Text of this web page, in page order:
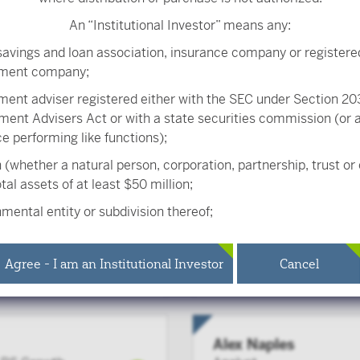
Chief Investment Officer of the RS Growth team. RS
investment franchise.
Portfolio Manager
Alex Naples
An “Institutional Investor” means any:
and loan association, insurance company or
company;
adviser registered either with the SEC under Section
Advisers Act or with a state securities commission (or
performing like functions);
(whether a natural person, corporation, partnership, trust
assets of at least $50 million;
entity or subdivision thereof;
same employer, that meet the requirements of Section
but does not include any participant of such plans;
plan, as defined in Section 3(a)(12)(C) of the Exchange
plans offered to employees of the same employer, that in
Agree - I am an Institutional Investor Cancel